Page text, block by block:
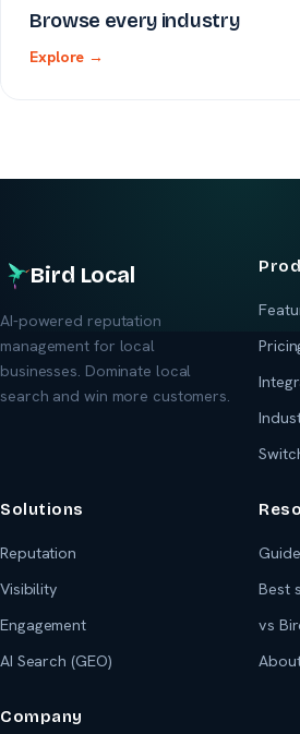
Browse every industry
Explore →
Bird Local
AI-powered reputation
management for local
businesses. Dominate local
search and win more customers.
Solutions
Reputation
Visibility
Engagement
AI Search (GEO)
Best
vs
Company